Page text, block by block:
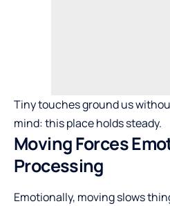
Tiny touches ground us
mind: this place holds steady.
Moving Forces
Processing
Emotionally, moving slows